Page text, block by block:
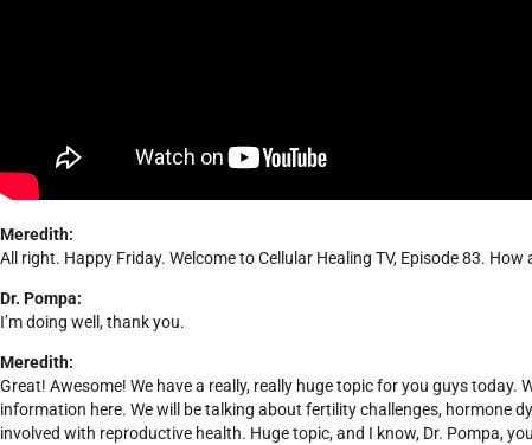
Meredith:
All right. Happy Friday. Welcome to Cellular Healing TV, Episode 83. How
Dr. Pompa:
I’m doing well, thank you.
Meredith:
Great! Awesome! We have a really, really huge topic for you guys
information here. We will be talking about fertility challenges, hormone
involved with reproductive health. Huge topic, and I know, Dr. Pompa,